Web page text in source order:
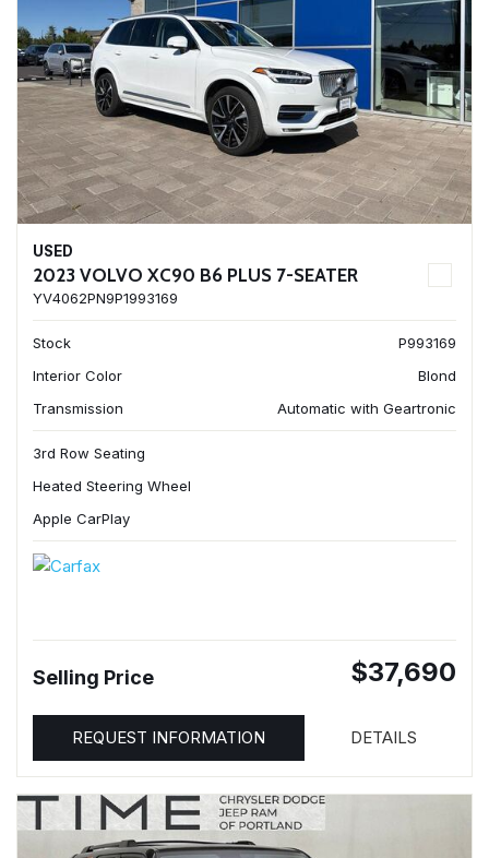
USED
2023 VOLVO XC90 B6 PLUS 7-SEATER
YV4062PN9P1993169
Stock
P993169
Interior Color
Blond
Transmission
Automatic with Geartronic
3rd Row Seating
Heated Steering Wheel
Apple CarPlay
Selling Price $37,690
REQUEST INFORMATION DETAILS